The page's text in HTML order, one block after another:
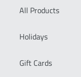
All Products
Holidays
Gift Cards